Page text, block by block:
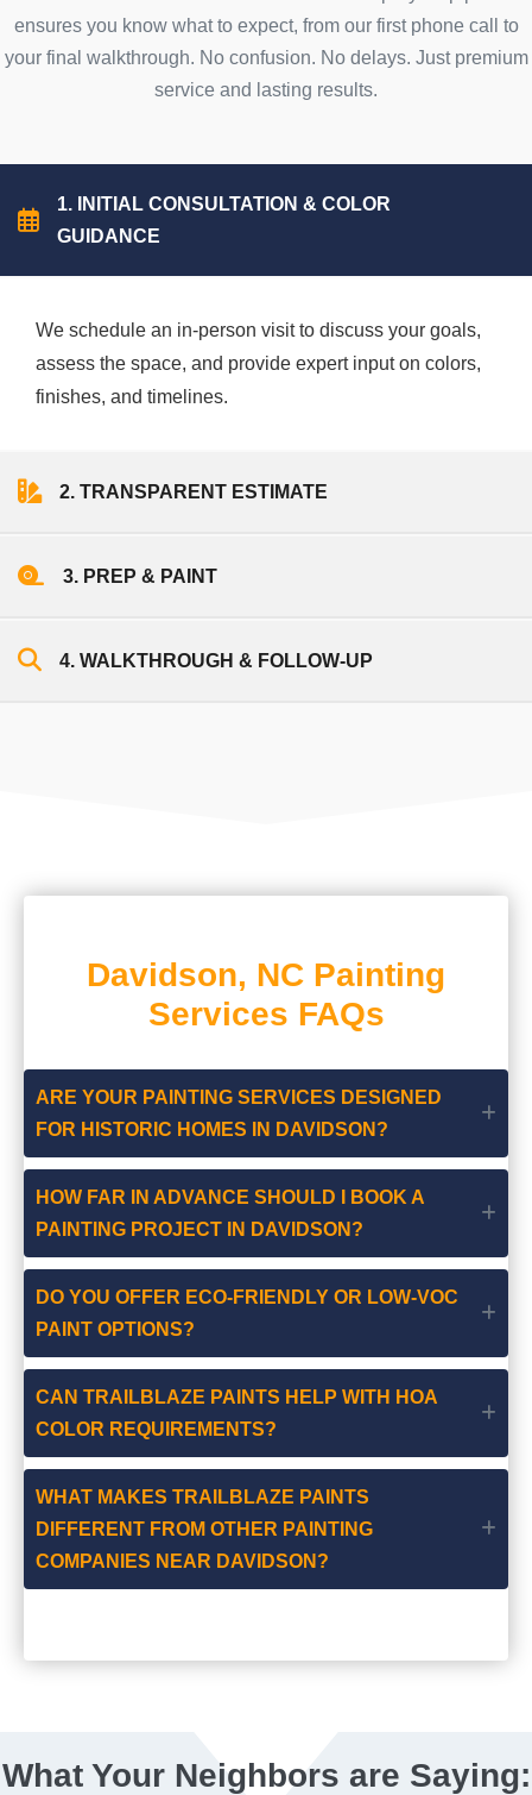
ensures you know what to expect, from our first phone call to
your final walkthrough. No confusion. No delays. Just premium
service and lasting results.
1. INITIAL CONSULTATION & COLOR
GUIDANCE
We schedule an in-person visit to discuss your goals,
assess the space, and provide expert input on colors,
finishes, and timelines.
2. TRANSPARENT ESTIMATE
3. PREP & PAINT
4. WALKTHROUGH & FOLLOW-UP
Davidson, NC Painting
Services FAQs
ARE YOUR PAINTING SERVICES DESIGNED
FOR HISTORIC HOMES IN DAVIDSON?
HOW FAR IN ADVANCE SHOULD I BOOK A
PAINTING PROJECT IN DAVIDSON?
DO YOU OFFER ECO-FRIENDLY OR LOW-VOC
PAINT OPTIONS?
CAN TRAILBLAZE PAINTS HELP WITH HOA
COLOR REQUIREMENTS?
WHAT MAKES TRAILBLAZE PAINTS
DIFFERENT FROM OTHER PAINTING
COMPANIES NEAR DAVIDSON?
What Your Neighbors are Saying: